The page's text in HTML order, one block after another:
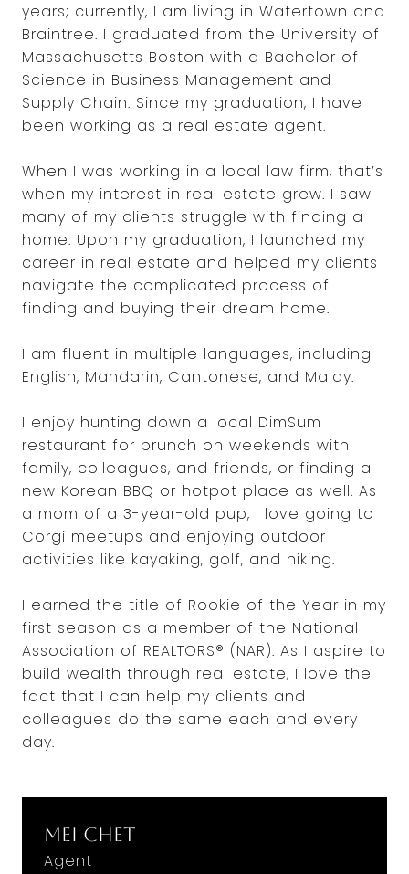
years; currently, I am living in Watertown and
Braintree. I graduated from the University of
Massachusetts Boston with a Bachelor of
Science in Business Management and
Supply Chain. Since my graduation, I have
been working as a real estate agent.
When I was working in a local law firm, that’s
when my interest in real estate grew. I saw
many of my clients struggle with finding a
home. Upon my graduation, I launched my
career in real estate and helped my clients
navigate the complicated process of
finding and buying their dream home.
I am fluent in multiple languages, including
English, Mandarin, Cantonese, and Malay.
I enjoy hunting down a local DimSum
restaurant for brunch on weekends with
family, colleagues, and friends, or finding a
new Korean BBQ or hotpot place as well. As
a mom of a 3-year-old pup, I love going to
Corgi meetups and enjoying outdoor
activities like kayaking, golf, and hiking.
I earned the title of Rookie of the Year in my
first season as a member of the National
Association of REALTORS® (NAR). As I aspire to
build wealth through real estate, I love the
fact that I can help my clients and
colleagues do the same each and every
day.
Mei Chet
Agent